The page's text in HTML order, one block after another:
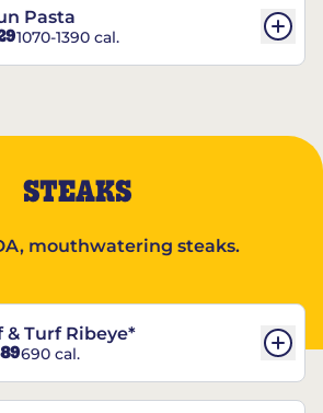
Pasta
1070-1390 cal.
STEAKS
mouthwatering steaks.
& Turf Ribeye*
690 cal.